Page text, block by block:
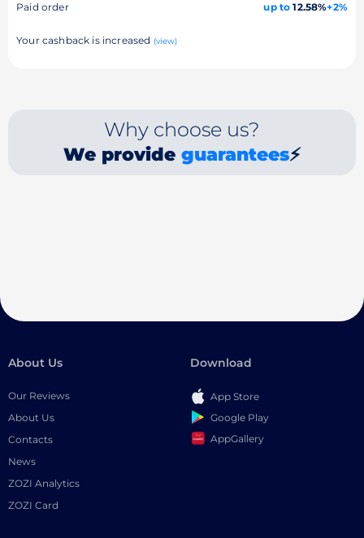
Paid order up to 12.58%+2%
Your cashback is increased (view)
Why choose us?
We provide guarantees⚡
About Us
Our Reviews
About Us
Contacts
News
ZOZI Analytics
ZOZI Card
Download
App Store
Google Play
AppGallery